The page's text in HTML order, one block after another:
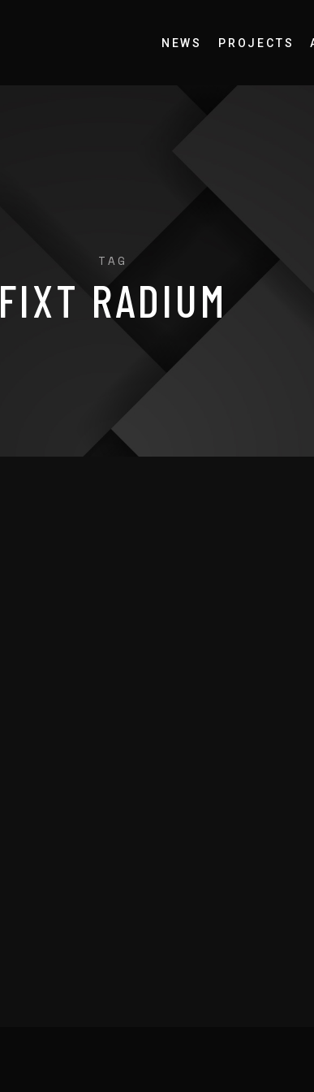
NEWS PROJECTS
TAG
FIXT RADIUM